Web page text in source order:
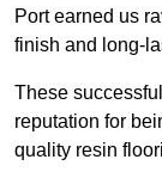
Port earned us
finish and long-
These
reputation for
quality resin